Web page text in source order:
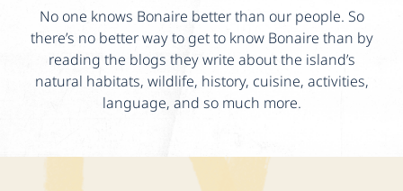
No one knows Bonaire better than our people. So
there’s no better way to get to know Bonaire than by
reading the blogs they write about the island’s
natural habitats, wildlife, history, cuisine, activities,
language, and so much more.